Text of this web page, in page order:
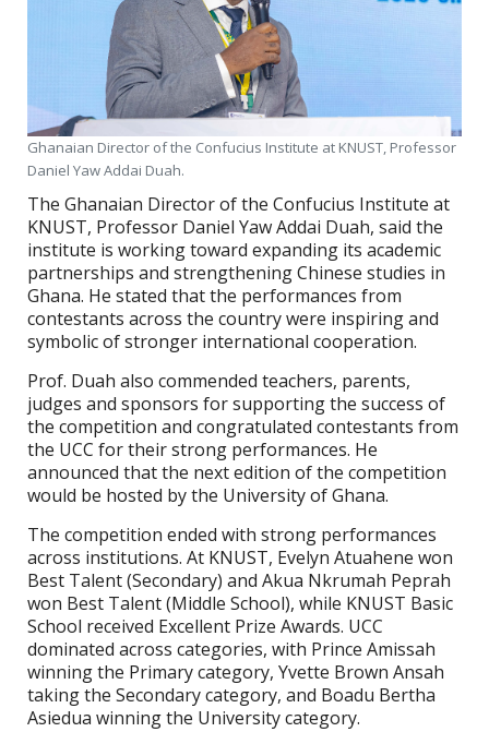
Ghanaian Director of the Confucius Institute at KNUST, Professor
Daniel Yaw Addai Duah.
The Ghanaian Director of the Confucius Institute at
KNUST, Professor Daniel Yaw Addai Duah, said the
institute is working toward expanding its academic
partnerships and strengthening Chinese studies in
Ghana. He stated that the performances from
contestants across the country were inspiring and
symbolic of stronger international cooperation.
Prof. Duah also commended teachers, parents,
judges and sponsors for supporting the success of
the competition and congratulated contestants from
the UCC for their strong performances. He
announced that the next edition of the competition
would be hosted by the University of Ghana.
The competition ended with strong performances
across institutions. At KNUST, Evelyn Atuahene won
Best Talent (Secondary) and Akua Nkrumah Peprah
won Best Talent (Middle School), while KNUST Basic
School received Excellent Prize Awards. UCC
dominated across categories, with Prince Amissah
winning the Primary category, Yvette Brown Ansah
taking the Secondary category, and Boadu Bertha
Asiedua winning the University category.